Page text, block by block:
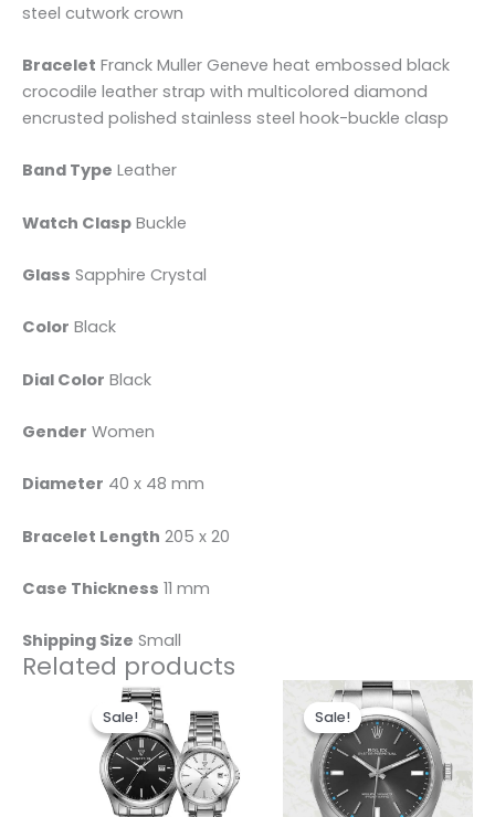
steel cutwork crown
Bracelet Franck Muller Geneve heat embossed black
crocodile leather strap with multicolored diamond
encrusted polished stainless steel hook-buckle clasp
Band Type Leather
Watch Clasp Buckle
Glass Sapphire Crystal
Color Black
Dial Color Black
Gender Women
Diameter 40 x 48 mm
Bracelet Length 205 x 20
Case Thickness 11 mm
Shipping Size Small
Related products
Sale!
Sale!
Original
price
was:
$450.00.
price
is:
$360.00.
product
has
multiple
variants.
Sale!
Sale!
Original
price
was:
$280.00.
Current
price
is:
$185.00.